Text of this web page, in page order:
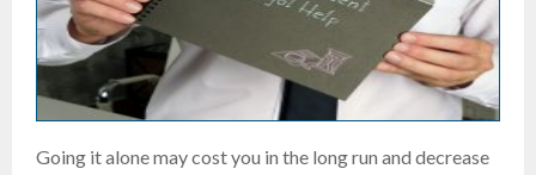
Going it alone may cost you in the long run and decrease